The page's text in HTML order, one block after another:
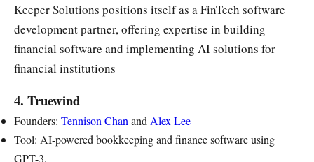
Keeper Solutions positions itself as a FinTech software
development partner, offering expertise in building
financial software and implementing AI solutions for
financial institutions
4. Truewind
Founders: Tennison Chan and Alex Lee
Tool: AI-powered bookkeeping and finance software using
GPT-3.